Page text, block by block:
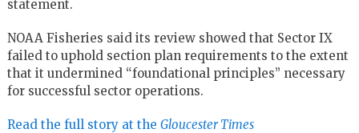
statement.
NOAA Fisheries said its review showed that Sector IX
failed to uphold section plan requirements to the extent
that it undermined “foundational principles” necessary
for successful sector operations.
Read the full story at the Gloucester Times